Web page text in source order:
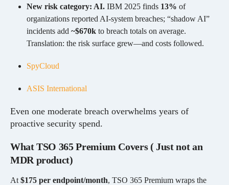
New risk category: AI. IBM 2025 finds 13% of
organizations reported AI-system breaches; “shadow AI”
incidents add ~$670k to breach totals on average.
Translation: the risk surface grew—and costs followed.
SpyCloud
ASIS International
Even one moderate breach overwhelms years of
proactive security spend.
What TSO 365 Premium Covers ( Just not an
MDR product)
At $175 per endpoint/month, TSO 365 Premium wraps the